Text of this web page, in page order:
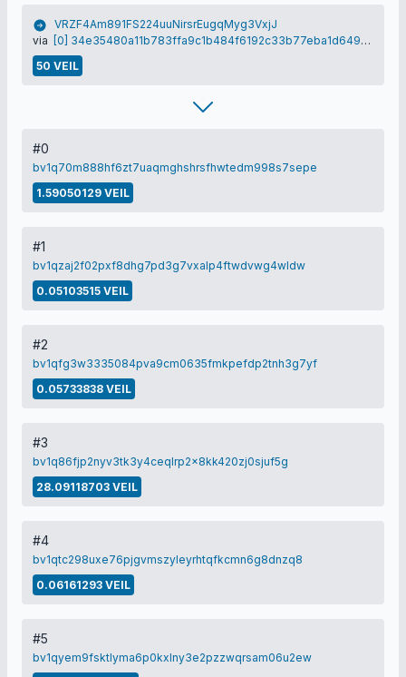
VRZF4Am891FS224uuNirsrEugqMyg3VxjJ
via
[0] 34e35480a11b783ffa9c1b484f6192c33b77eba1d649f7fa5c6c3732f846371c
50 VEIL
#0
bv1q70m888hf6zt7uaqmghshrsfhwtedm998s7sepe
1.59050129 VEIL
#1
bv1qzaj2f02pxf8dhg7pd3g7vxalp4ftwdvwg4wldw
0.05103515 VEIL
#2
bv1qfg3w3335084pva9cm0635fmkpefdp2tnh3g7yf
0.05733838 VEIL
#3
bv1q86fjp2nyv3tk3y4ceqlrp2x8kk420zj0sjuf5g
28.09118703 VEIL
#4
bv1qtc298uxe76pjgvmszyleyrhtqfkcmn6g8dnzq8
0.06161293 VEIL
#5
bv1qyem9fsktlyma6p0kxlny3e2pzzwqrsam06u2ew